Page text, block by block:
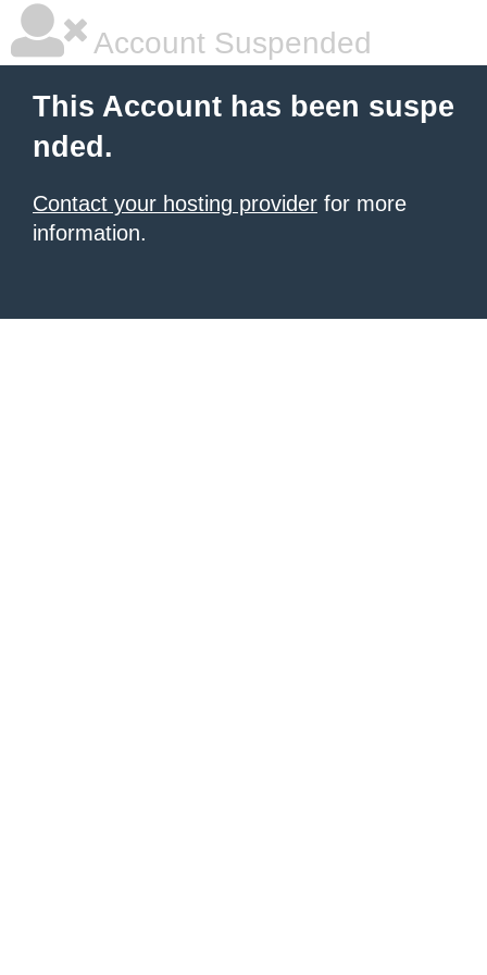
Account Suspended
This Account has been suspe
nded.
Contact your hosting provider for more
information.